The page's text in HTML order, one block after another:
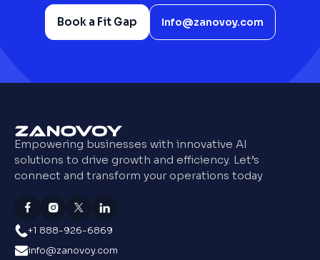
Book a Fit Gap Info@zanovoy.com
Empowering businesses with innovative AI
solutions to drive growth and efficiency. Let’s
connect and transform your operations today
+1 888-926-6869
info@zanovoy.com